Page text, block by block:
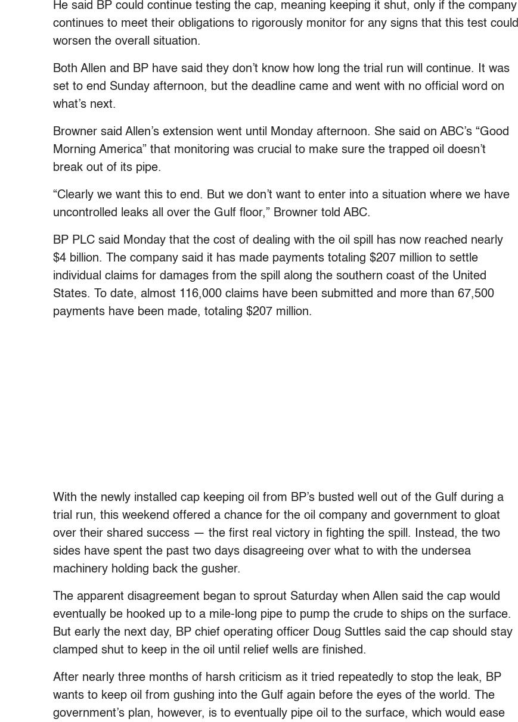
He said BP could continue testing the cap, meaning keeping it shut, only if the company
continues to meet their obligations to rigorously monitor for any signs that this test could
worsen the overall situation.
Both Allen and BP have said they don’t know how long the trial run will continue. It was
set to end Sunday afternoon, but the deadline came and went with no official word on
what’s next.
Browner said Allen’s extension went until Monday afternoon. She said on ABC’s “Good
Morning America” that monitoring was crucial to make sure the trapped oil doesn’t
break out of its pipe.
“Clearly we want this to end. But we don’t want to enter into a situation where we have
uncontrolled leaks all over the Gulf floor,” Browner told ABC.
BP PLC said Monday that the cost of dealing with the oil spill has now reached nearly
$4 billion. The company said it has made payments totaling $207 million to settle
individual claims for damages from the spill along the southern coast of the United
States. To date, almost 116,000 claims have been submitted and more than 67,500
payments have been made, totaling $207 million.
With the newly installed cap keeping oil from BP’s busted well out of the Gulf during a
trial run, this weekend offered a chance for the oil company and government to gloat
over their shared success — the first real victory in fighting the spill. Instead, the two
sides have spent the past two days disagreeing over what to with the undersea
machinery holding back the gusher.
The apparent disagreement began to sprout Saturday when Allen said the cap would
eventually be hooked up to a mile-long pipe to pump the crude to ships on the surface.
But early the next day, BP chief operating officer Doug Suttles said the cap should stay
clamped shut to keep in the oil until relief wells are finished.
After nearly three months of harsh criticism as it tried repeatedly to stop the leak, BP
wants to keep oil from gushing into the Gulf again before the eyes of the world. The
government’s plan, however, is to eventually pipe oil to the surface, which would ease